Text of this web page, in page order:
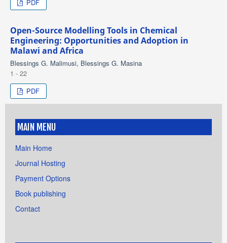
PDF
Open-Source Modelling Tools in Chemical
Engineering: Opportunities and Adoption in
Malawi and Africa
Blessings G. Malimusi, Blessings G. Masina
1 - 22
PDF
MAIN MENU
Main Home
Journal Hosting
Payment Options
Book publishing
Contact